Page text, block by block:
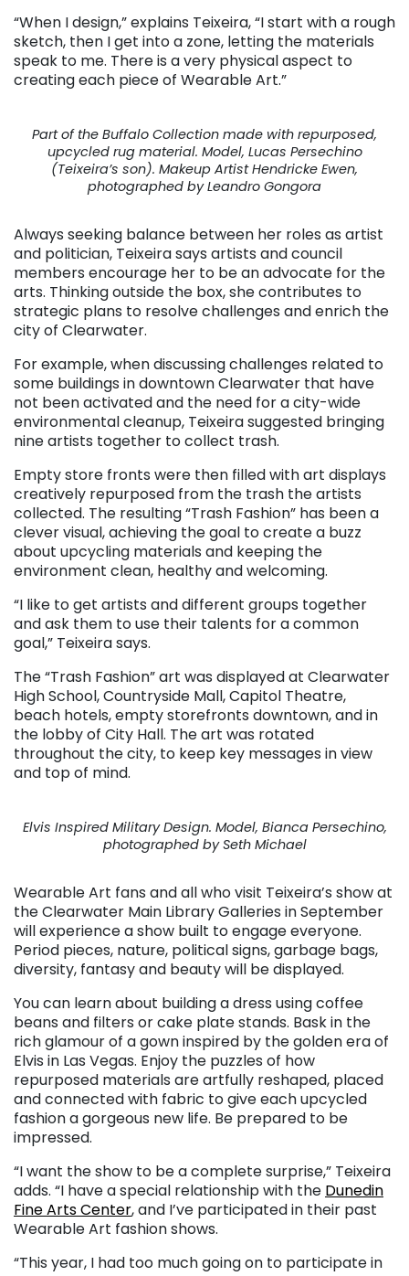
“When I design,” explains Teixeira, “I start with a rough
sketch, then I get into a zone, letting the materials
speak to me. There is a very physical aspect to
creating each piece of Wearable Art.”
Part of the Buffalo Collection made with repurposed,
upcycled rug material. Model, Lucas Persechino
(Teixeira’s son). Makeup Artist Hendricke Ewen,
photographed by Leandro Gongora
Always seeking balance between her roles as artist
and politician, Teixeira says artists and council
members encourage her to be an advocate for the
arts. Thinking outside the box, she contributes to
strategic plans to resolve challenges and enrich the
city of Clearwater.
For example, when discussing challenges related to
some buildings in downtown Clearwater that have
not been activated and the need for a city-wide
environmental cleanup, Teixeira suggested bringing
nine artists together to collect trash.
Empty store fronts were then filled with art displays
creatively repurposed from the trash the artists
collected. The resulting “Trash Fashion” has been a
clever visual, achieving the goal to create a buzz
about upcycling materials and keeping the
environment clean, healthy and welcoming.
“I like to get artists and different groups together
and ask them to use their talents for a common
goal,” Teixeira says.
The “Trash Fashion” art was displayed at Clearwater
High School, Countryside Mall, Capitol Theatre,
beach hotels, empty storefronts downtown, and in
the lobby of City Hall. The art was rotated
throughout the city, to keep key messages in view
and top of mind.
Elvis Inspired Military Design. Model, Bianca Persechino,
photographed by Seth Michael
Wearable Art fans and all who visit Teixeira’s show at
the Clearwater Main Library Galleries in September
will experience a show built to engage everyone.
Period pieces, nature, political signs, garbage bags,
diversity, fantasy and beauty will be displayed.
You can learn about building a dress using coffee
beans and filters or cake plate stands. Bask in the
rich glamour of a gown inspired by the golden era of
Elvis in Las Vegas. Enjoy the puzzles of how
repurposed materials are artfully reshaped, placed
and connected with fabric to give each upcycled
fashion a gorgeous new life. Be prepared to be
impressed.
“I want the show to be a complete surprise,” Teixeira
adds. “I have a special relationship with the Dunedin
Fine Arts Center, and I’ve participated in their past
Wearable Art fashion shows.
“This year, I had too much going on to participate in